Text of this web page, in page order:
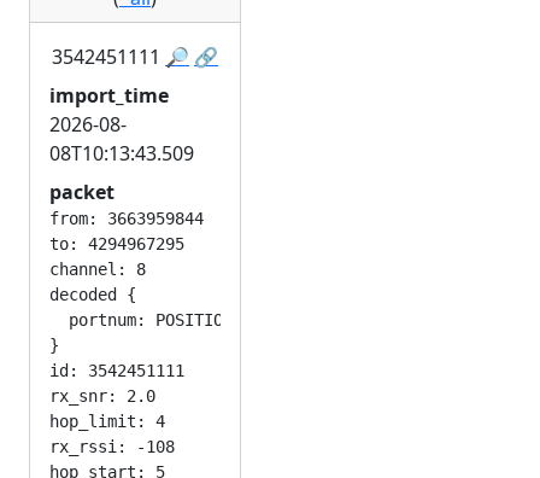
3542451111 🔎 🔗
import_time
2026-08-
08T10:13:43.509
packet
from: 3663959844
to: 4294967295
channel: 8
decoded {
  portnum: POSITION_APP
}
id: 3542451111
rx_snr: 2.0
hop_limit: 4
rx_rssi: -108